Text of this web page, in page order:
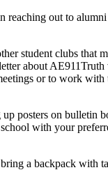
reaching out to
student clubs
about
or to work
posters on bulletin
with your
a backpack